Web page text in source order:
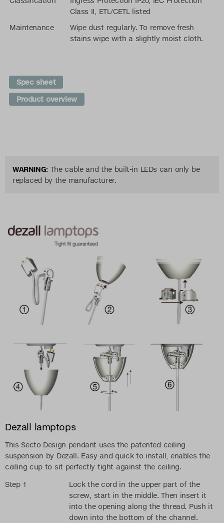
Class II, ETL/CETL listed
Maintenance
Wipe dust regularly. To remove fresh
stains wipe with a slightly moist cloth.
Spec sheet
Product overview
WARNING: The cable and the built-in LEDs can only be
replaced by the manufacturer.
Dezall lamptops
This Secto Design pendant uses the patented ceiling
suspension by Dezall. Easy and quick to install, enables the
ceiling cup to sit perfectly tight against the ceiling.
Step 1
Lock the cord in the upper part of the
screw, start in the middle. Then insert it
into the opening along the thread. Push it
down into the bottom of the channel.